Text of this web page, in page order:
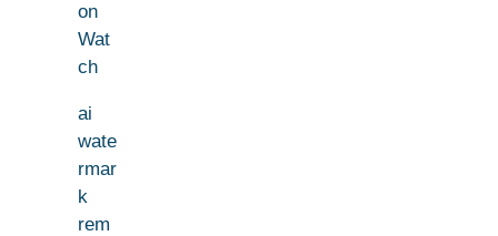
on
Wat
ch
ai
wate
rmar
k
rem